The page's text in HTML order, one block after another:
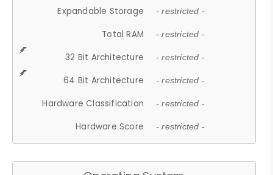
Expandable Storage - restricted -
Total RAM - restricted -
32 Bit Architecture - restricted -
64 Bit Architecture - restricted -
Hardware Classification - restricted -
Hardware Score - restricted -